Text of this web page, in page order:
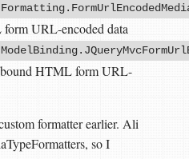
URL-encoded data
HTML form URL-
formatter earlier. Ali
so I